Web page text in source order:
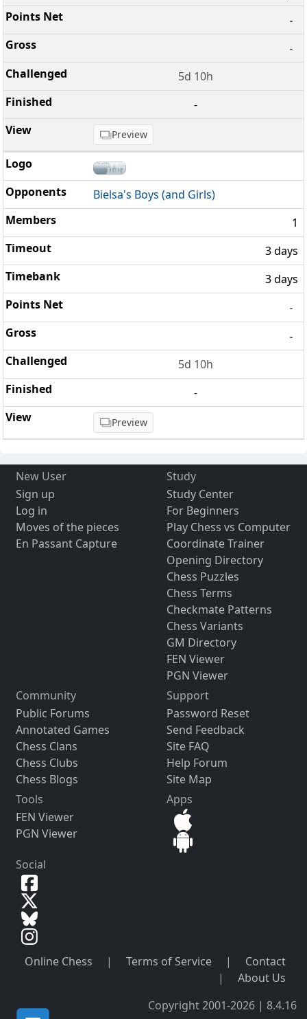
-
-
5d 10h
-
Preview
Bielsa's Boys (and Girls)
1
3 days
3 days
-
-
5d 10h
-
Preview
New User
Sign up
Log in
Moves of the pieces
En Passant Capture
Study
Study Center
For Beginners
Play Chess vs Computer
Coordinate Trainer
Opening Directory
Chess Puzzles
Chess Terms
Checkmate Patterns
Chess Variants
GM Directory
FEN Viewer
PGN Viewer
Community
Public Forums
Annotated Games
Chess Clans
Chess Clubs
Chess Blogs
Support
Password Reset
Send Feedback
Site FAQ
Help Forum
Site Map
Tools
FEN Viewer
PGN Viewer
Apps
Social
Online Chess | Terms of Service |
Contact
|
About Us
Copyright 2001-2026 | 8.4.16